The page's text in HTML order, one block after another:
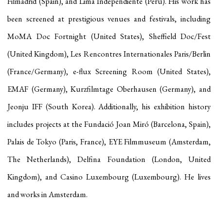
been screened at prestigious venues and festivals, including
MoMA Doc Fortnight (United States), Sheffield Doc/Fest
(United Kingdom), Les Rencontres Internationales Paris/Berlin
(France/Germany), e-flux Screening Room (United States),
EMAF (Germany), Kurzfilmtage Oberhausen (Germany), and
Jeonju IFF (South Korea). Additionally, his exhibition history
includes projects at the Fundació Joan Miró (Barcelona, Spain),
Palais de Tokyo (Paris, France), EYE Filmmuseum (Amsterdam,
The Netherlands), Delfina Foundation (London, United
Kingdom), and Casino Luxembourg (Luxembourg). He lives
and works in Amsterdam.